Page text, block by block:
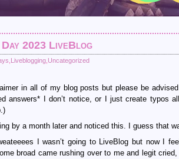
Day 2023 LiveBlog
Liveblogging Uncategorized
in all of my blog posts but please be
answers* I don’t notice, or I just create typos
by a month later and noticed this. I guess that
I wasn’t going to LiveBlog but now I
broad came rushing over to me and legit